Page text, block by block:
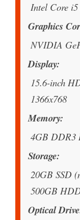
Intel Core
Graphics
NVIDIA
Display
15.6-inch
1366x768
Memory
4GB DDR3
Storage
20GB SSD
500GB
Optical Drive